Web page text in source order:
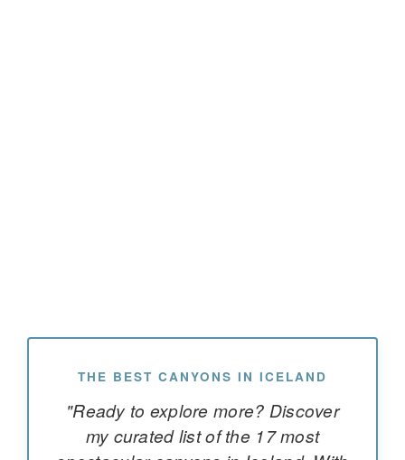
THE BEST CANYONS IN ICELAND
"Ready to explore more? Discover
my curated list of the 17 most